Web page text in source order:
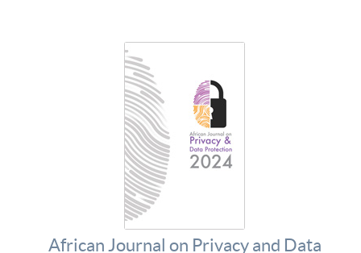
African Journal on Privacy and Data